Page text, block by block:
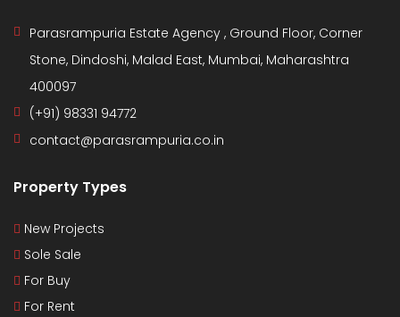
Parasrampuria Estate Agency , Ground Floor, Corner
Stone, Dindoshi, Malad East, Mumbai, Maharashtra
400097
(+91) 98331 94772
contact@parasrampuria.co.in
Property Types
New Projects
Sole Sale
For Buy
For Rent